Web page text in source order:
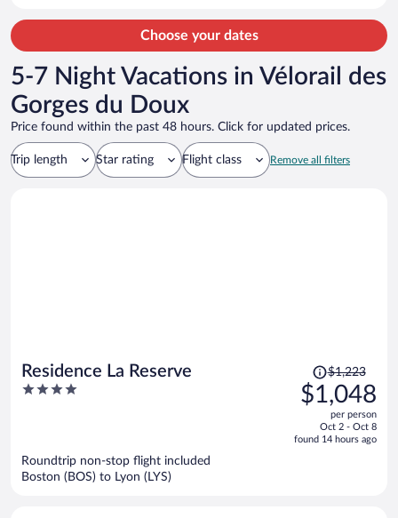
Choose your dates
5-7 Night Vacations in Vélorail des
Gorges du Doux
Price found within the past 48 hours. Click for updated prices.
Trip length Star rating Flight class Remove all filters
Residence La Reserve
4
Price
was
$1,223,
is
$1,223
$1,048
per person
Oct 2 - Oct 8
found 14 hours ago
Roundtrip non-stop flight included
Boston (BOS) to Lyon (LYS)